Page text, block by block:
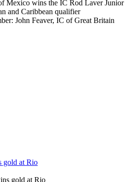
Mexico wins the IC Rod Laver Junior
and Caribbean qualifier
John Feaver, IC of Great Britain
gold at Rio